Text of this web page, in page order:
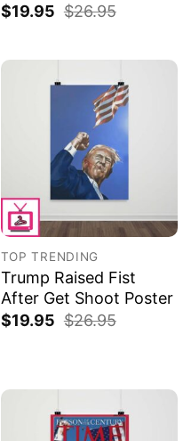
$19.95 $26.95
TOP TRENDING
Trump Raised Fist
After Get Shoot Poster
$19.95 $26.95